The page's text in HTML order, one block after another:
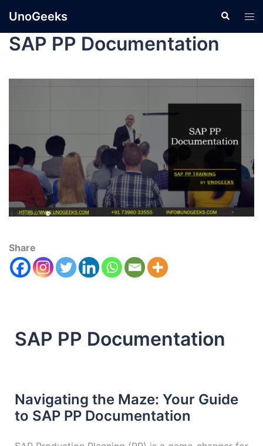
UnoGeeks
SAP PP Documentation
Share
SAP PP Documentation
Navigating the Maze: Your Guide
to SAP PP Documentation